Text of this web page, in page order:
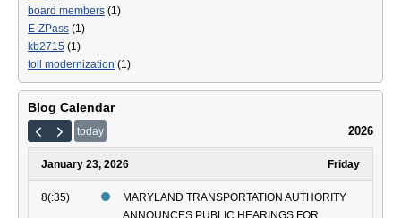
board members (1)
E-ZPass (1)
kb2715 (1)
toll modernization (1)
Blog Calendar
today 2026
January 23, 2026 Friday
8(:35)
MARYLAND TRANSPORTATION AUTHORITY